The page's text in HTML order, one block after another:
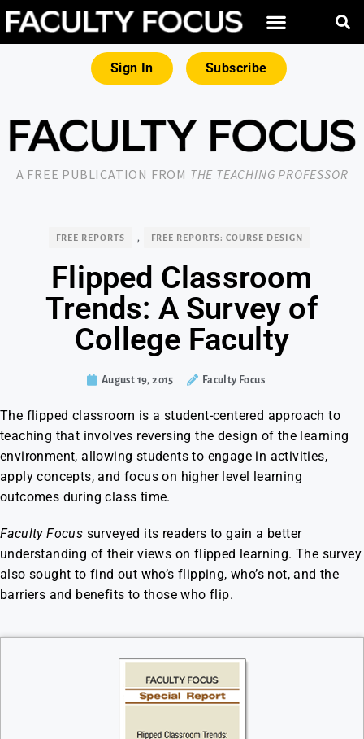
Sign In Subscribe
A FREE PUBLICATION FROM THE TEACHING PROFESSOR
FREE REPORTS , FREE REPORTS: COURSE DESIGN
Flipped Classroom
Trends: A Survey of
College Faculty
August 19, 2015 Faculty Focus
The flipped classroom is a student-centered approach to
teaching that involves reversing the design of the learning
environment, allowing students to engage in activities,
apply concepts, and focus on higher level learning
outcomes during class time.
Faculty Focus surveyed its readers to gain a better
understanding of their views on flipped learning. The survey
also sought to find out who’s flipping, who’s not, and the
barriers and benefits to those who flip.